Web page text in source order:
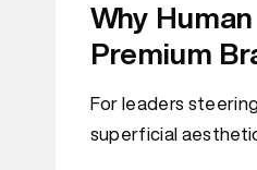
Why
Premium
For leaders
superficial